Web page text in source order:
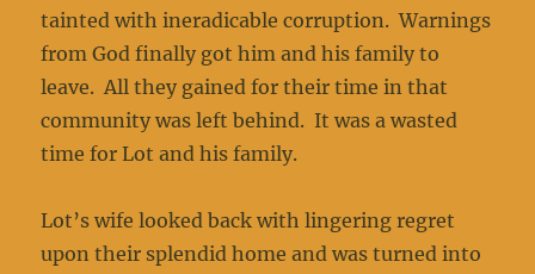
tainted with ineradicable corruption. Warnings
from God finally got him and his family to
leave. All they gained for their time in that
community was left behind. It was a wasted
time for Lot and his family.
Lot’s wife looked back with lingering regret
upon their splendid home and was turned into